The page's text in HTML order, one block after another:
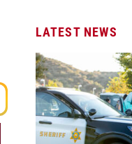
LATEST NEWS